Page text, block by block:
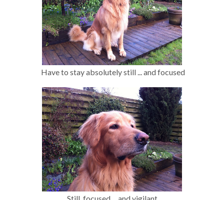
Have to stay absolutely still ... and focused